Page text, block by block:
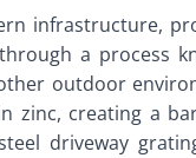
infrastructure,
a process
outdoor
zinc, creating a
driveway